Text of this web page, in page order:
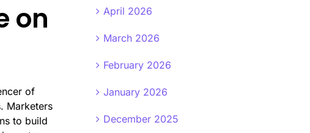
on
of
Marketers
to build
April 2026
March 2026
February 2026
January 2026
December 2025